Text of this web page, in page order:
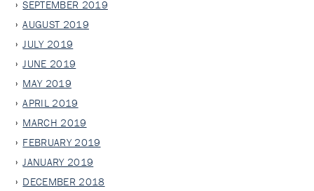
SEPTEMBER 2019
AUGUST 2019
JULY 2019
JUNE 2019
MAY 2019
APRIL 2019
MARCH 2019
FEBRUARY 2019
JANUARY 2019
DECEMBER 2018